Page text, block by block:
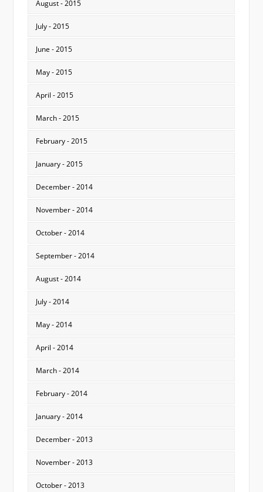
August - 2015
July - 2015
June - 2015
May - 2015
April - 2015
March - 2015
February - 2015
January - 2015
December - 2014
November - 2014
October - 2014
September - 2014
August - 2014
July - 2014
May - 2014
April - 2014
March - 2014
February - 2014
January - 2014
December - 2013
November - 2013
October - 2013